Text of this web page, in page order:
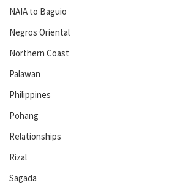
NAIA to Baguio
Negros Oriental
Northern Coast
Palawan
Philippines
Pohang
Relationships
Rizal
Sagada